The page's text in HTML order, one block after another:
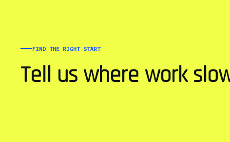
FIND THE RIGHT START
Tell us where work